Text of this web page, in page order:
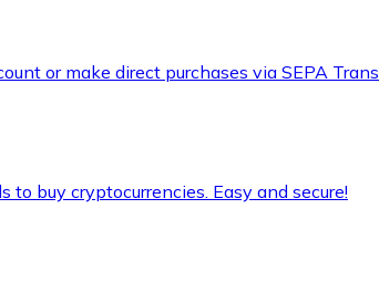
or make direct purchases via SEPA
to buy cryptocurrencies. Easy and secure!